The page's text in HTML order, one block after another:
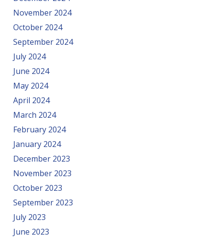
November 2024
October 2024
September 2024
July 2024
June 2024
May 2024
April 2024
March 2024
February 2024
January 2024
December 2023
November 2023
October 2023
September 2023
July 2023
June 2023